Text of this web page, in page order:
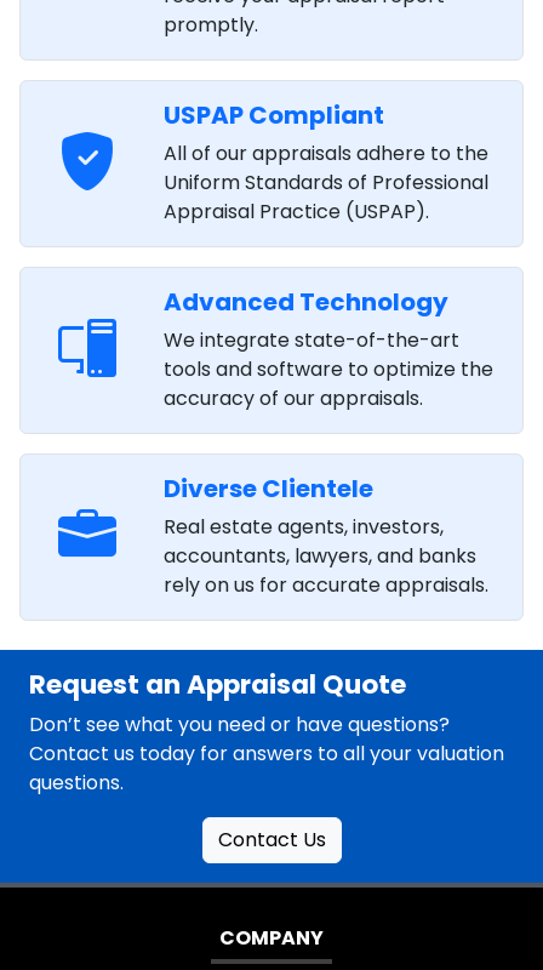
promptly.
USPAP Compliant
All of our appraisals adhere to the
Uniform Standards of Professional
Appraisal Practice (USPAP).
Advanced Technology
We integrate state-of-the-art
tools and software to optimize the
accuracy of our appraisals.
Diverse Clientele
Real estate agents, investors,
accountants, lawyers, and banks
rely on us for accurate appraisals.
Request an Appraisal Quote
Don’t see what you need or have questions?
Contact us today for answers to all your valuation
questions.
Contact Us
COMPANY